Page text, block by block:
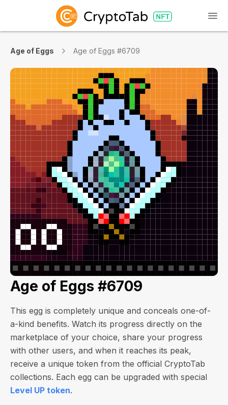
Age of Eggs Age of Eggs #6709
Age of Eggs #6709
This egg is completely unique and conceals one-of-
a-kind benefits. Watch its progress directly on the
marketplace of your choice, share your progress
with other users, and when it reaches its peak,
receive a unique token from the official CryptoTab
collections. Each egg can be upgraded with special
Level UP token.